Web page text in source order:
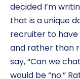
decided I’m
that is a unique
recruiter to have
and rather than
say, “Can we
would be “no.”